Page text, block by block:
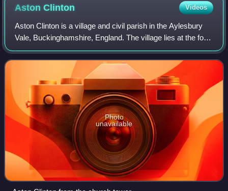
AstonClinton Videos
Aston Clinton is a village and civil parish in the Aylesbury
Vale, Buckinghamshire, England. The village lies at the foot
of the Chiltern Hills, between the Wendover and Aylesbury
arms of the Grand Un
Photo
unavailable